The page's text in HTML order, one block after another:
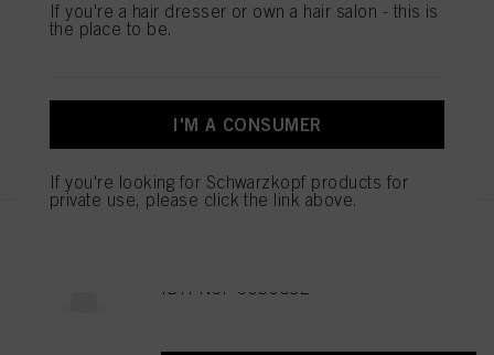
IGORA VIBRANCE 9.5-47 Beige
Copper Toner 60ml
IDH No. 3050692
If you're a hair dresser or own a hair salon - this is
the place to be.
I'M A CONSUMER
If you're looking for Schwarzkopf products for
private use, please click the link above.